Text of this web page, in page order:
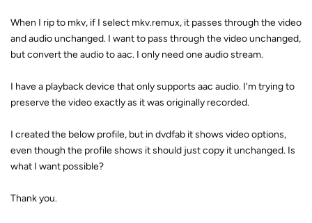
When I rip to mkv, if I select mkv.remux, it passes through the video
and audio unchanged. I want to pass through the video unchanged,
but convert the audio to aac. I only need one audio stream.
I have a playback device that only supports aac audio. I'm trying to
preserve the video exactly as it was originally recorded.
I created the below profile, but in dvdfab it shows video options,
even though the profile shows it should just copy it unchanged. Is
what I want possible?
Thank you.